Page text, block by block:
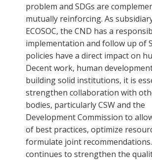
problem and SDGs are
mutually reinforcing. As
ECOSOC, the CND has a
implementation and follow up of
policies have a direct impact on
Decent work, human
building solid institutions, it is
strengthen collaboration with
bodies, particularly CSW and the
Development Commission to
of best practices, optimize
formulate joint
continues to strengthen the